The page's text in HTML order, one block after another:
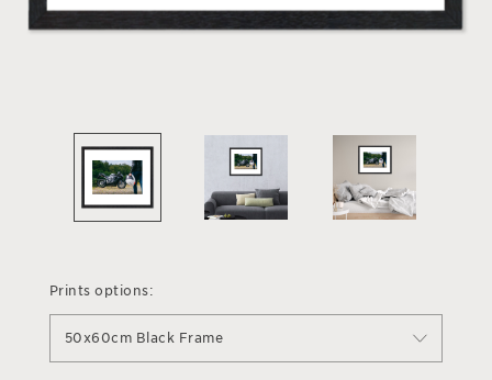
Prints options:
50x60cm Black Frame